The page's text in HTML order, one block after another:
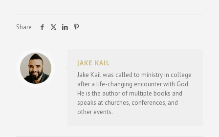
Share
JAKE KAIL
Jake Kail was called to ministry in college
after a life-changing encounter with God.
He is the author of multiple books and
speaks at churches, conferences, and
other events.